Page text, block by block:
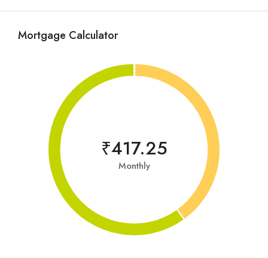
Mortgage Calculator
₹417.25
Monthly